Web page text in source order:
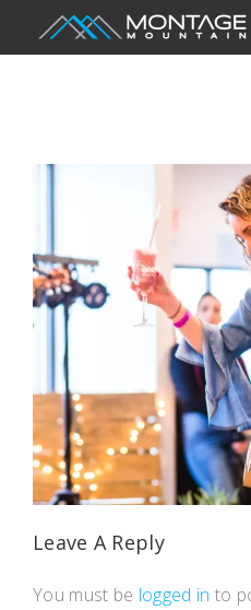
Leave A Reply
You must be logged in to